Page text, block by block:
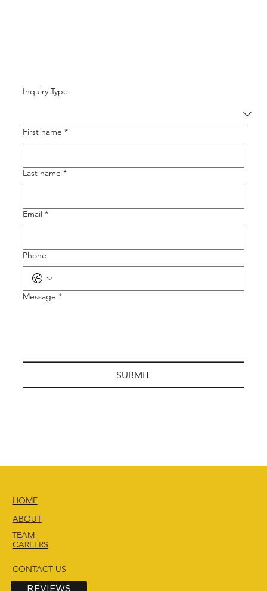
Inquiry Type
First name *
Last name *
Email *
Phone
Message *
SUBMIT
HOME
CONTACT US
ABOUT
REVIEWS
CAREERS
TEAM